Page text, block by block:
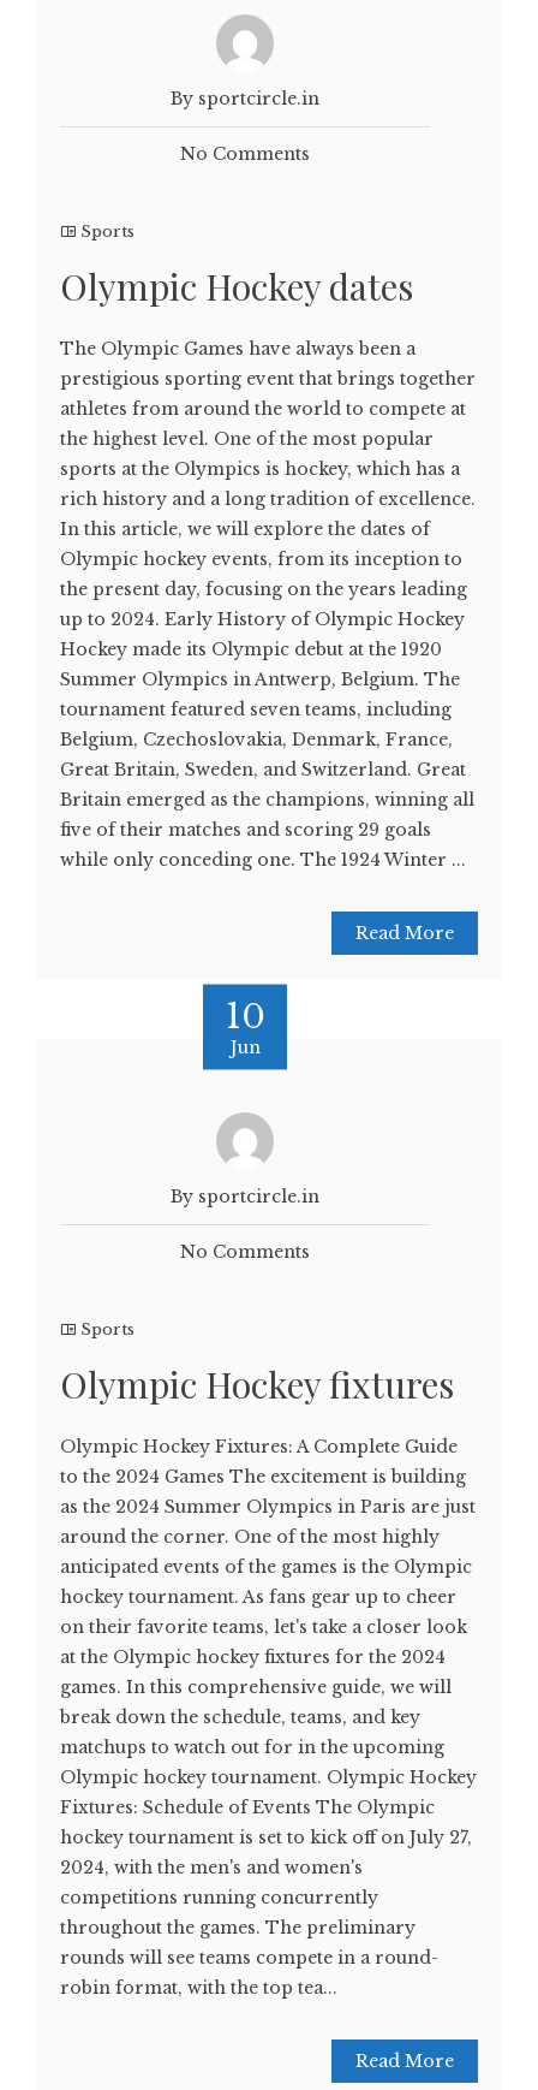
By sportcircle.in
No Comments
Sports
Olympic Hockey dates
The Olympic Games have always been a
prestigious sporting event that brings together
athletes from around the world to compete at
the highest level. One of the most popular
sports at the Olympics is hockey, which has a
rich history and a long tradition of excellence.
In this article, we will explore the dates of
Olympic hockey events, from its inception to
the present day, focusing on the years leading
up to 2024. Early History of Olympic Hockey
Hockey made its Olympic debut at the 1920
Summer Olympics in Antwerp, Belgium. The
tournament featured seven teams, including
Belgium, Czechoslovakia, Denmark, France,
Great Britain, Sweden, and Switzerland. Great
Britain emerged as the champions, winning all
five of their matches and scoring 29 goals
while only conceding one. The 1924 Winter ...
Read More
10
Jun
By sportcircle.in
No Comments
Sports
Olympic Hockey fixtures
Olympic Hockey Fixtures: A Complete Guide
to the 2024 Games The excitement is building
as the 2024 Summer Olympics in Paris are just
around the corner. One of the most highly
anticipated events of the games is the Olympic
hockey tournament. As fans gear up to cheer
on their favorite teams, let's take a closer look
at the Olympic hockey fixtures for the 2024
games. In this comprehensive guide, we will
break down the schedule, teams, and key
matchups to watch out for in the upcoming
Olympic hockey tournament. Olympic Hockey
Fixtures: Schedule of Events The Olympic
hockey tournament is set to kick off on July 27,
2024, with the men's and women's
competitions running concurrently
throughout the games. The preliminary
rounds will see teams compete in a round-
robin format, with the top tea...
Read More